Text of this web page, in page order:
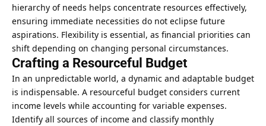
hierarchy of needs helps concentrate resources effectively,
ensuring immediate necessities do not eclipse future
aspirations. Flexibility is essential, as financial priorities can
shift depending on changing personal circumstances.
Crafting a Resourceful Budget
In an unpredictable world, a dynamic and adaptable budget
is indispensable. A resourceful budget considers current
income levels while accounting for variable expenses.
Identify all sources of income and classify monthly